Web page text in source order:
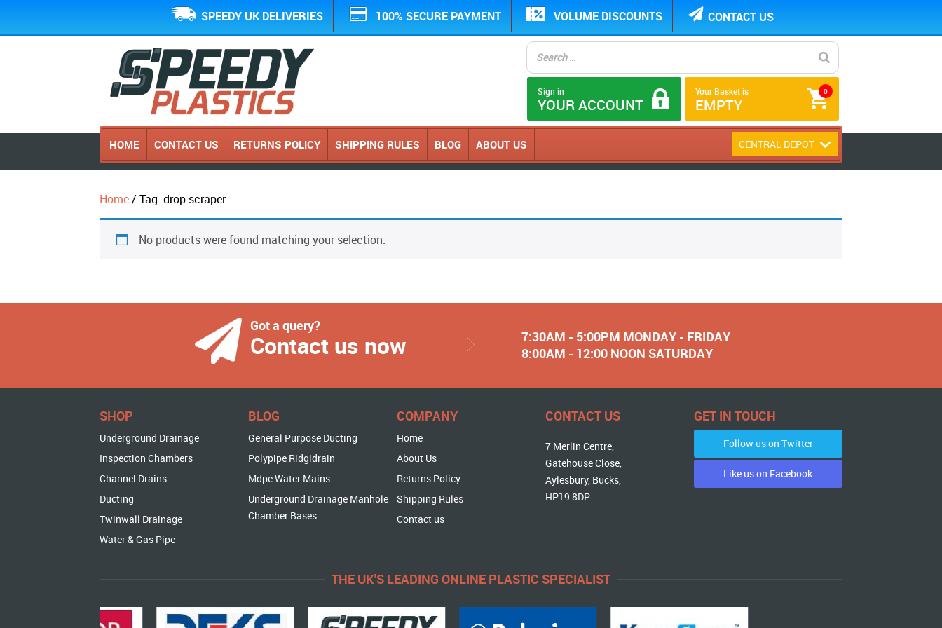
SPEEDY UK DELIVERIES 100% SECURE PAYMENT VOLUME DISCOUNTS CONTACT US
0
Your Basket is
EMPTY
Sign in
YOUR ACCOUNT
HOME CONTACT US RETURNS POLICY SHIPPING RULES BLOG ABOUT US CENTRAL DEPOT
Home/ Tag: drop scraper
No products were found matching your selection.
Got a query?
Contact us now
7:30AM - 5:00PM MONDAY - FRIDAY
8:00AM - 12:00 NOON SATURDAY
SHOP
Underground Drainage
Inspection Chambers
Channel Drains
Ducting
Twinwall Drainage
Water & Gas Pipe
BLOG
General Purpose Ducting
Polypipe Ridgidrain
Mdpe Water Mains
Underground Drainage Manhole
Chamber Bases
COMPANY
Home
About Us
Returns Policy
Shipping Rules
Contact us
CONTACT US
7 Merlin Centre,
Gatehouse Close,
Aylesbury, Bucks,
HP19 8DP
GET IN TOUCH
Follow us on Twitter
Like us on Facebook
THE UK'S LEADING ONLINE PLASTIC SPECIALIST